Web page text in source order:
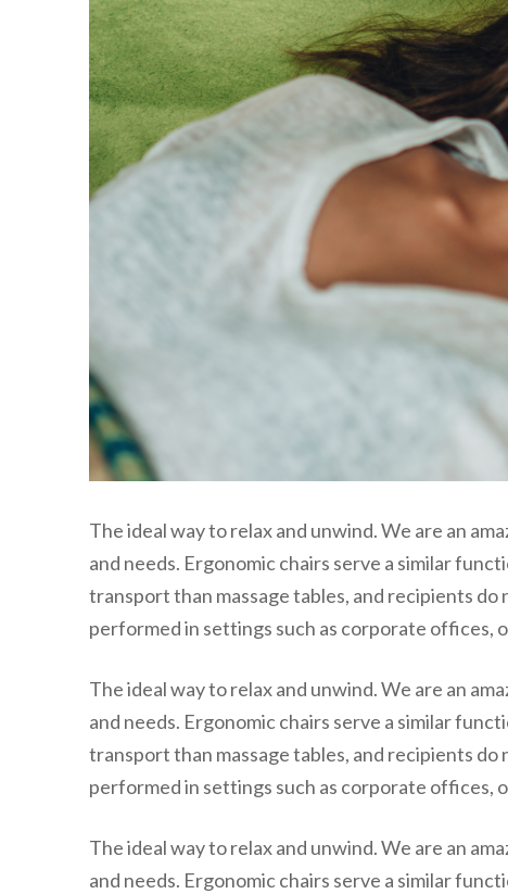
The ideal way to relax and unwind. We are an
and needs. Ergonomic chairs serve a similar
transport than massage tables, and recipients
performed in settings such as corporate offices,
The ideal way to relax and unwind. We are an
and needs. Ergonomic chairs serve a similar
transport than massage tables, and recipients
performed in settings such as corporate offices,
The ideal way to relax and unwind. We are an
and needs. Ergonomic chairs serve a similar